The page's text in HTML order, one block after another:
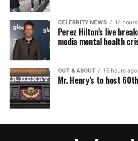
CELEBRITY NEWS 14
Perez Hilton’s live
media mental health
OUT & ABOUT 15 hours ago
Mr. Henry’s to host